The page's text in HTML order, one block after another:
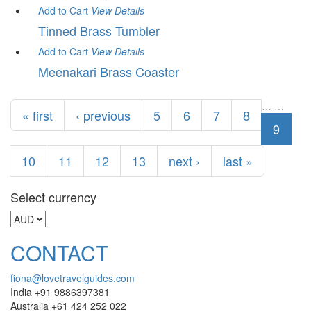
Add to Cart View Details
Tinned Brass Tumbler
Add to Cart View Details
Meenakari Brass Coaster
Pages
« first ‹ previous …
5 6 7 8
9
10
11 12 13
…
next ›
last »
Select currency
CONTACT
fiona@lovetravelguides.com
India +91 9886397381
Australia +61 424 252 022